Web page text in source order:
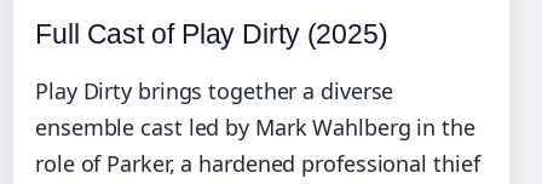
Full Cast of Play Dirty (2025)
Play Dirty brings together a diverse
ensemble cast led by Mark Wahlberg in the
role of Parker, a hardened professional thief